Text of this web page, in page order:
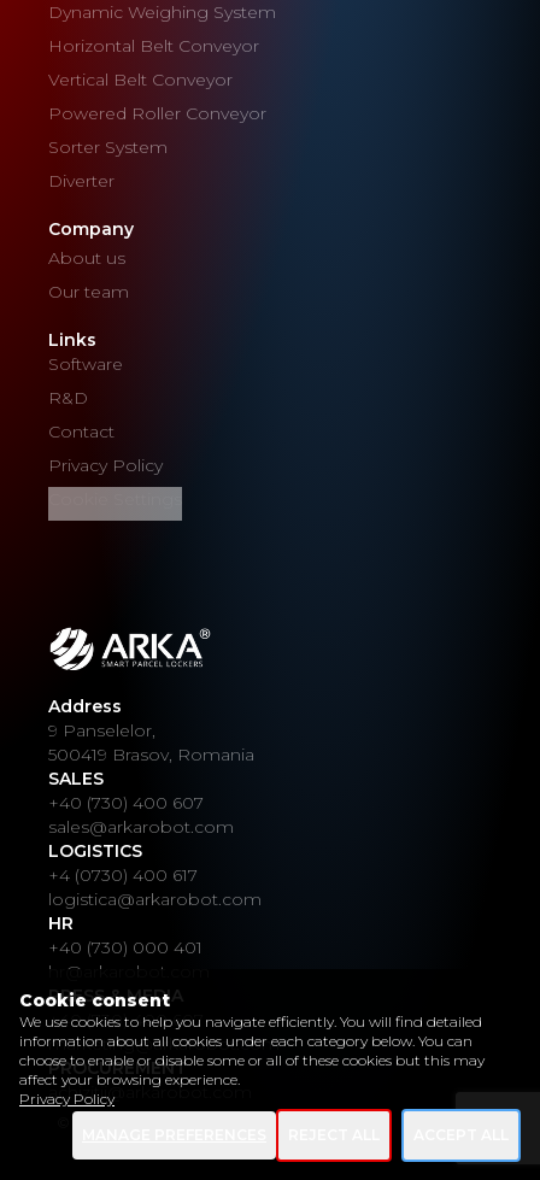
Cookie consent
We use cookies to help you navigate efficiently. You will find detailed
information about all cookies under each category below. You can
choose to enable or disable some or all of these cookies but this may
affect your browsing experience.
Privacy Policy
Dynamic Weighing System
Horizontal Belt Conveyor
Vertical Belt Conveyor
Powered Roller Conveyor
Sorter System
Diverter
Company
About us
Our team
Links
Software
R&D
Contact
Privacy Policy
Address
9 Panselelor,
500419 Brasov, Romania
SALES
+40 (730) 400 607
sales@arkarobot.com
LOGISTICS
+4 (0730) 400 617
logistica@arkarobot.com
HR
+40 (730) 000 401
hr@arkarobot.com
PRESS & MEDIA
+40 (730) 400 607
marketing@arkarobot.com
PROCUREMENT
achizitii@arkarobot.com